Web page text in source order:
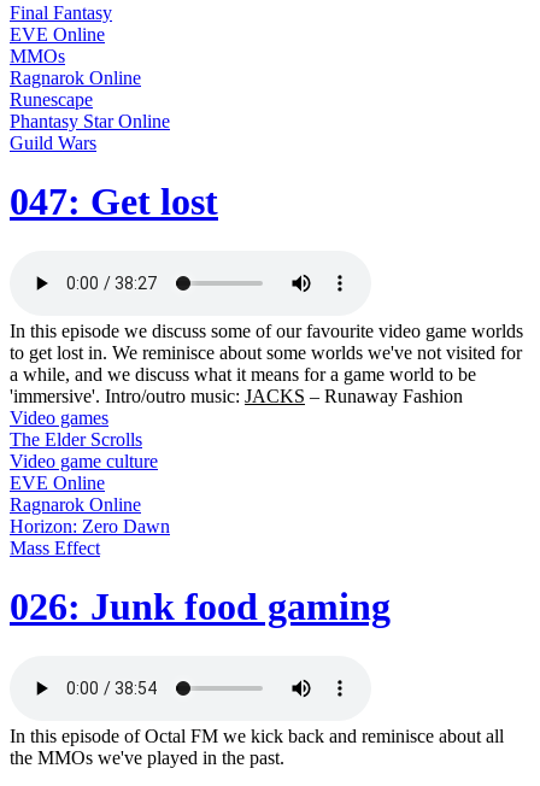
Final Fantasy
EVE Online
MMOs
Ragnarok Online
Runescape
Phantasy Star Online
Guild Wars
047: Get lost
In this episode we discuss some of our favourite video game worlds
to get lost in. We reminisce about some worlds we've not visited for
a while, and we discuss what it means for a game world to be
'immersive'. Intro/outro music: JACKS – Runaway Fashion
Video games
The Elder Scrolls
Video game culture
EVE Online
Ragnarok Online
Horizon: Zero Dawn
Mass Effect
026: Junk food gaming
In this episode of Octal FM we kick back and reminisce about all
the MMOs we've played in the past.